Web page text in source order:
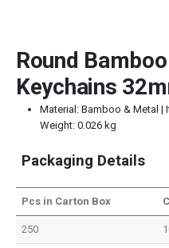
Round
Keychains
Material: Bamboo & Metal |
Weight: 0.026 kg
Packaging Details
Pcs in Carton Box
250